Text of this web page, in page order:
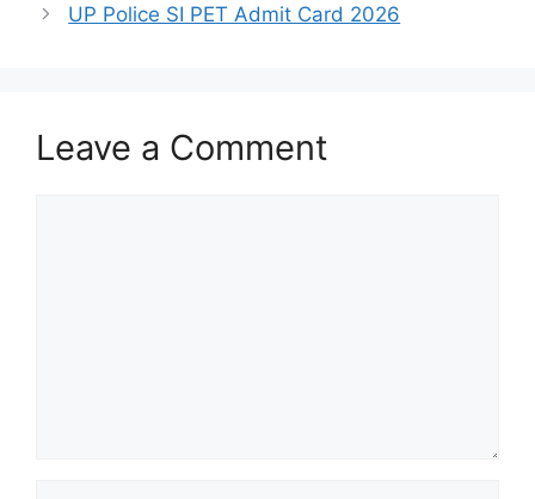
UP Police SI PET Admit Card 2026
Leave a Comment